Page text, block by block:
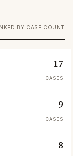
BY CASE COUNT
17
CASES
9
CASES
8